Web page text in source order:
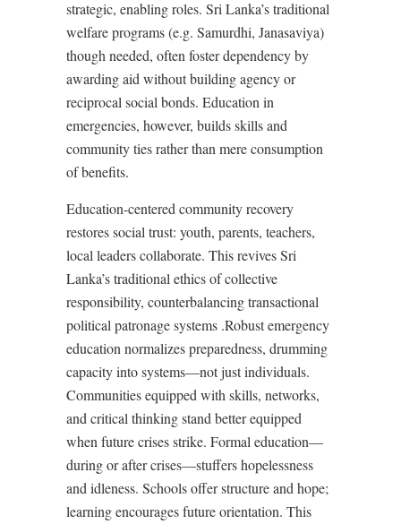
strategic, enabling roles. Sri Lanka’s traditional
welfare programs (e.g. Samurdhi, Janasaviya)
though needed, often foster dependency by
awarding aid without building agency or
reciprocal social bonds. Education in
emergencies, however, builds skills and
community ties rather than mere consumption
of benefits.
Education-centered community recovery
restores social trust: youth, parents, teachers,
local leaders collaborate. This revives Sri
Lanka’s traditional ethics of collective
responsibility, counterbalancing transactional
political patronage systems .Robust emergency
education normalizes preparedness, drumming
capacity into systems—not just individuals.
Communities equipped with skills, networks,
and critical thinking stand better equipped
when future crises strike. Formal education—
during or after crises—stuffers hopelessness
and idleness. Schools offer structure and hope;
learning encourages future orientation. This